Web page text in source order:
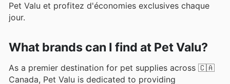
Pet Valu et profitez d'économies exclusives chaque
jour.
What brands can I find at Pet Valu?
As a premier destination for pet supplies across 🇨🇦
Canada, Pet Valu is dedicated to providing